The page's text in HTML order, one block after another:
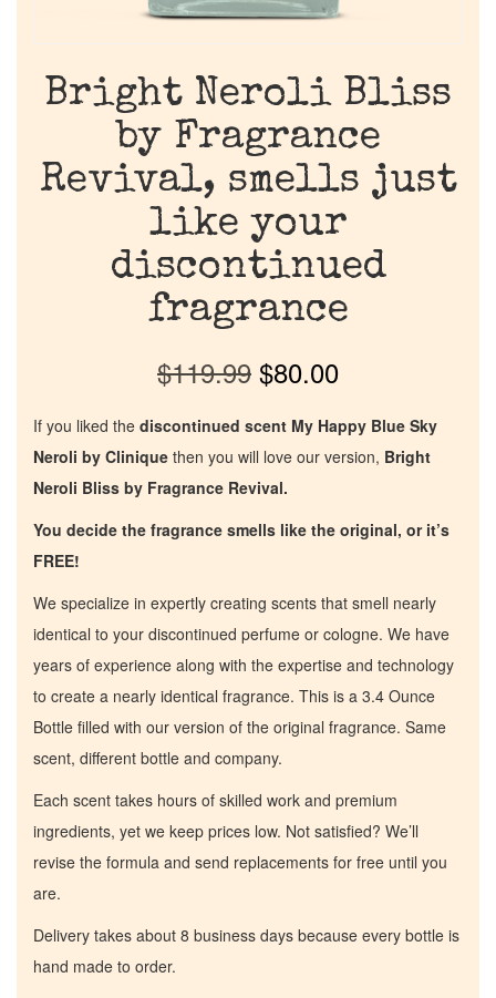
Discontinued Fragrance List
Bright Neroli Bliss
by Fragrance
Revival, smells just
like your
discontinued
fragrance
$119.99 $80.00
If you liked the discontinued scent My Happy Blue Sky
Neroli by Clinique then you will love our version, Bright
Neroli Bliss by Fragrance Revival.
You decide the fragrance smells like the original, or it’s
FREE!
We specialize in expertly creating scents that smell nearly
identical to your discontinued perfume or cologne. We have
years of experience along with the expertise and technology
to create a nearly identical fragrance. This is a 3.4 Ounce
Bottle filled with our version of the original fragrance. Same
scent, different bottle and company.
Each scent takes hours of skilled work and premium
ingredients, yet we keep prices low. Not satisfied? We’ll
revise the formula and send replacements for free until you
are.
Delivery takes about 8 business days because every bottle is
hand made to order.